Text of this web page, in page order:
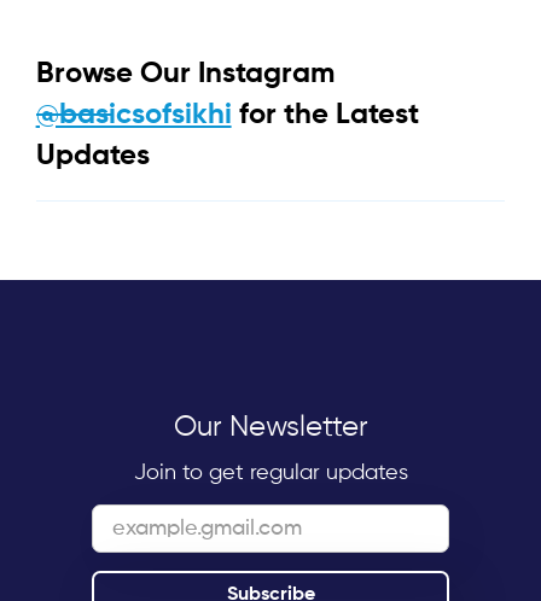
Browse Our Instagram
@basicsofsikhi for the Latest
Updates
Our Newsletter
Join to get regular updates